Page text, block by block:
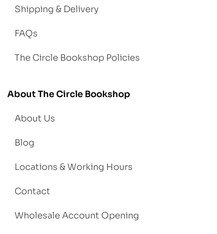
Shipping & Delivery
FAQs
The Circle Bookshop Policies
About The Circle Bookshop
About Us
Blog
Locations & Working Hours
Contact
Wholesale Account Opening